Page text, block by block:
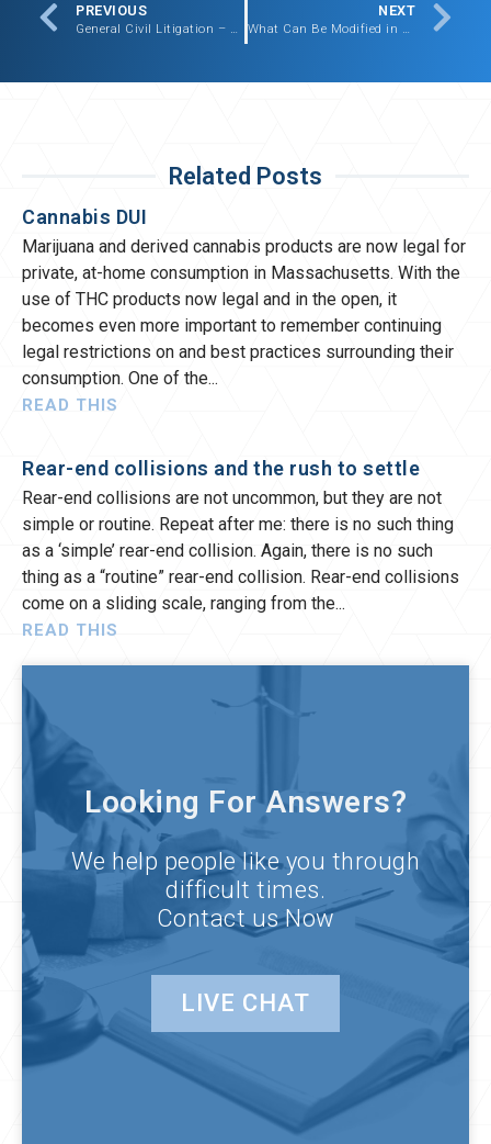
PREVIOUS
General Civil Litigation – Sample Cases
NEXT
What Can Be Modified in Your Massachusetts Divorce Agreement
Related Posts
Cannabis DUI
Marijuana and derived cannabis products are now legal for
private, at-home consumption in Massachusetts. With the
use of THC products now legal and in the open, it
becomes even more important to remember continuing
legal restrictions on and best practices surrounding their
consumption. One of the
READ THIS
Rear-end collisions and the rush to settle
Rear-end collisions are not uncommon, but they are not
simple or routine. Repeat after me: there is no such thing
as a ‘simple’ rear-end collision. Again, there is no such
thing as a “routine” rear-end collision. Rear-end collisions
come on a sliding scale, ranging from the
READ THIS
Looking For Answers?
We help people like you through
difficult times.
Contact us Now
LIVE CHAT